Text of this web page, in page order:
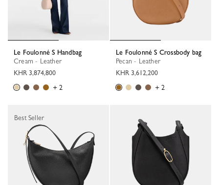
Le Foulonné S Handbag
Cream - Leather
KHR 3,874,800
+ 2
Le Foulonné S Crossbody bag
Pecan - Leather
KHR 3,612,200
+ 2
Best Seller